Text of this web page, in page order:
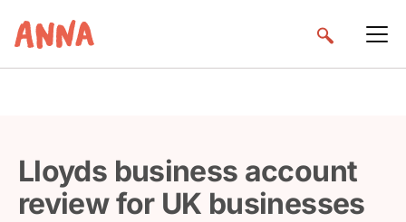
Lloyds business account
review for UK businesses